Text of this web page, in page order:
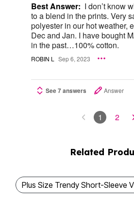
Best Answer: I don’t know
to a blend in the prints. Very
polyester in our hot weather,
Dec and Jan. I have bought
in the past…100% cotton.
ROBIN L Sep 6, 2023
See 7 answers Answer
1 2
Related
Plus Size Trendy Short-Sleeve